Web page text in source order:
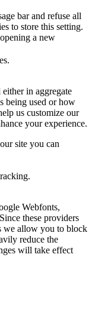
bar and refuse all
to store this setting.
a new
in aggregate
being used or how
us customize our
your experience.
site you can
Webfonts,
these providers
we allow you to block
reduce the
will take effect